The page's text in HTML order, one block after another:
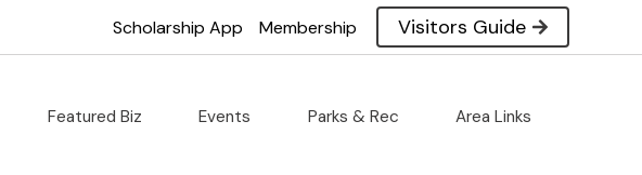
Scholarship App Membership Visitors Guide
Featured Biz Events Parks & Rec Area Links